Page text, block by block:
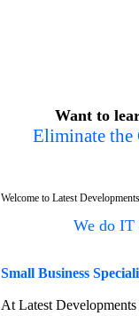
Want to
Eliminate the
Welcome to Latest
We do IT
Small Business
At Latest